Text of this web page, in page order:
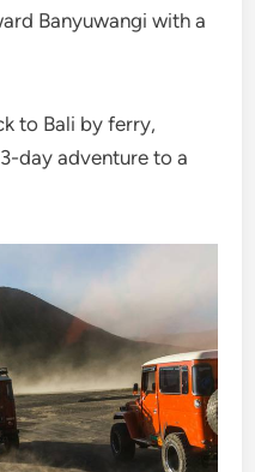
Banyuwangi with a
to Bali by ferry,
day adventure to a